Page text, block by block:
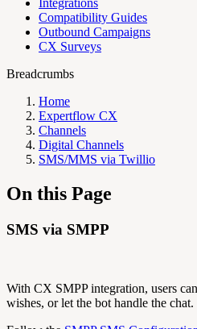
Integrations
Compatibility Guides
Outbound Campaigns
CX Surveys
Breadcrumbs
Home
Expertflow CX
Channels
Digital Channels
SMS/MMS via Twillio
On this Page
SMS via SMPP
With CX SMPP integration, users
wishes, or let the bot handle the chat.